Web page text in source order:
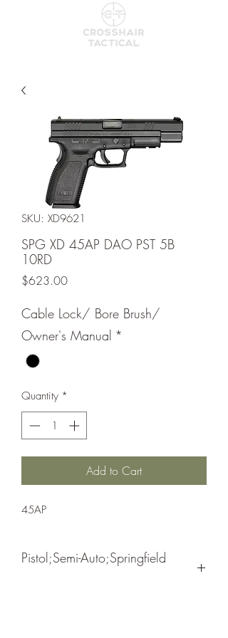
SKU: XD9621
SPG XD 45AP DAO PST 5B
10RD
$623.00Price
Cable Lock/ Bore Brush/
Owner's Manual *
Quantity *
Add to Cart
45AP
Pistol;Semi-Auto;Springfield